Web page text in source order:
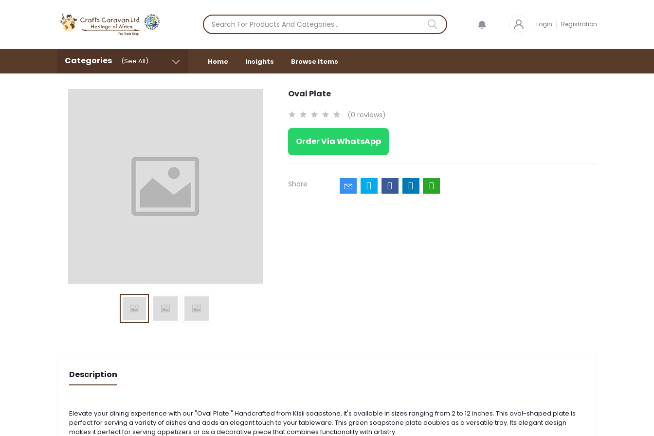
Login Registration
Categories (See All) Home Insights Browse Items
Oval Plate
(0 reviews)
Order Via WhatsApp
Share
Description
Elevate your dining experience with our "Oval Plate." Handcrafted from Kisii soapstone, it's available in sizes ranging from 2 to 12 inches. This oval-shaped plate is
perfect for serving a variety of dishes and adds an elegant touch to your tableware. This green soapstone plate doubles as a versatile tray. Its elegant design
makes it perfect for serving appetizers or as a decorative piece that combines functionality with artistry.